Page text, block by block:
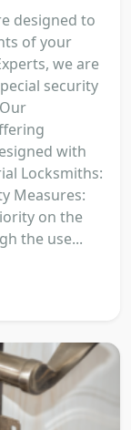
designed to
of your
we are
security
with
Locksmiths:
Measures:
on the
the use...